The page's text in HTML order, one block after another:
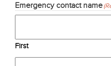
Emergency contact name
First